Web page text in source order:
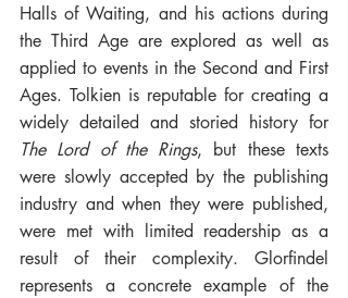
Halls of Waiting, and his actions during
the Third Age are explored as well as
applied to events in the Second and First
Ages. Tolkien is reputable for creating a
The Lord of the Rings, but these texts
were slowly accepted by the publishing
industry and when they were published,
were met with limited readership as a
result of their complexity. Glorfindel
represents a concrete example of the